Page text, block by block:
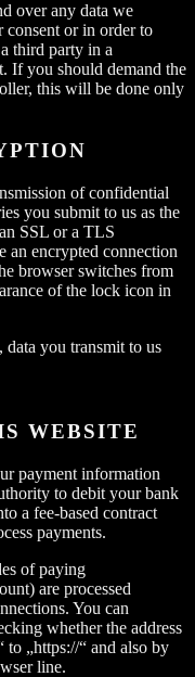
over any data we
consent or in order to
third party in a
If you should demand the
this will be done only
of confidential
you submit to us as the
SSL or a TLS
an encrypted connection
browser switches from
of the lock icon in
you transmit to us
WEBSITE
payment information
to debit your bank
a fee-based contract
payments.
of paying
are processed
You can
whether the address
„https://“ and also by
line.